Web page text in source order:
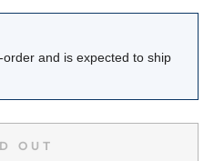
and is expected to ship
OUT